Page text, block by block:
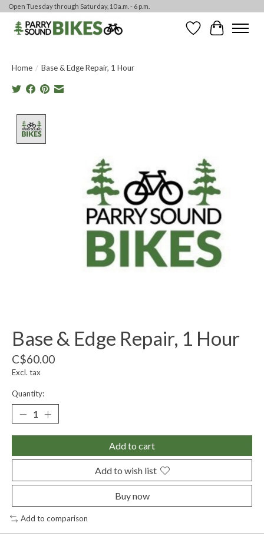
Open Tuesday through Saturday, 10 a.m. - 6 p.m.
WishlistCart
Home / Base & Edge Repair, 1 Hour
Base & Edge Repair, 1 Hour
C$60.00
Excl. tax
Quantity:
Add to cart
Add to wish list
Buy now
Add to comparison